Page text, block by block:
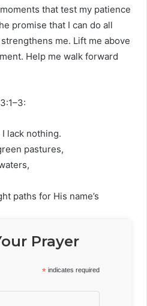
that test my patience
promise that I can do all
me. Lift me above
Help me walk forward
lack nothing.
pastures,
paths for His name’s
Prayer
* indicates required